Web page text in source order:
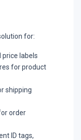
for:
price labels
for product
shipping
order
ID tags,